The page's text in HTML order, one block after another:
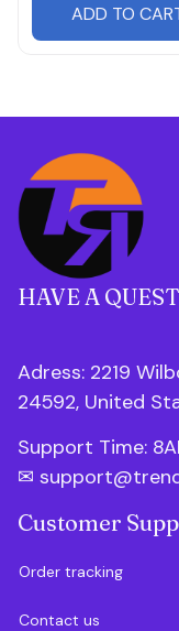
ADD TO
HAVE A
Adress: 2219
24592, United
Support Time:
✉
Customer
Order tracking
Contact us